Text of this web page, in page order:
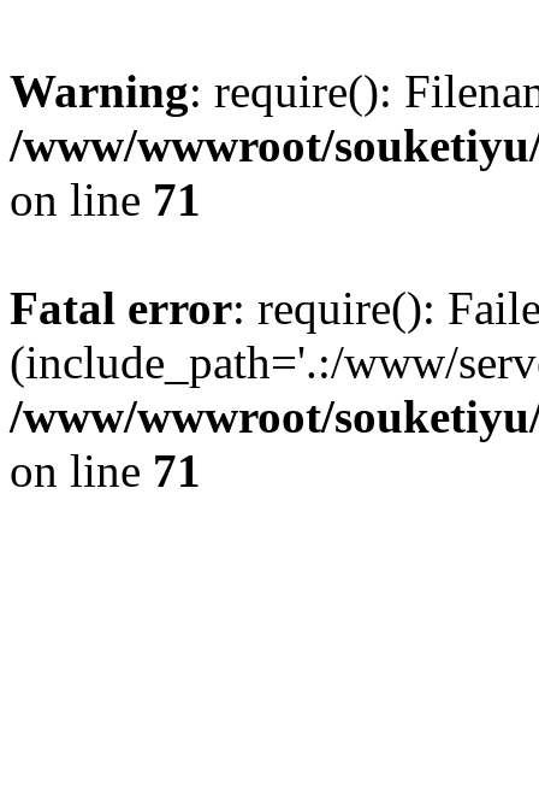
Warning: require():
/www/wwwroot/
on line 71
Fatal error: require():
(include_path='.:/www/
/www/wwwroot/
on line 71